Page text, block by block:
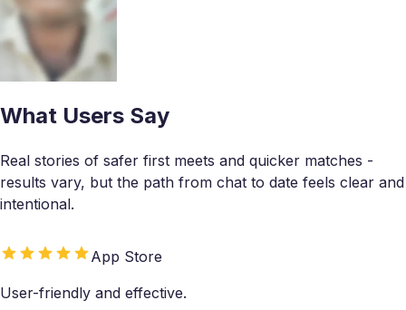
What Users Say
Real stories of safer first meets and quicker matches -
results vary, but the path from chat to date feels clear and
intentional.
App Store
User-friendly and effective.